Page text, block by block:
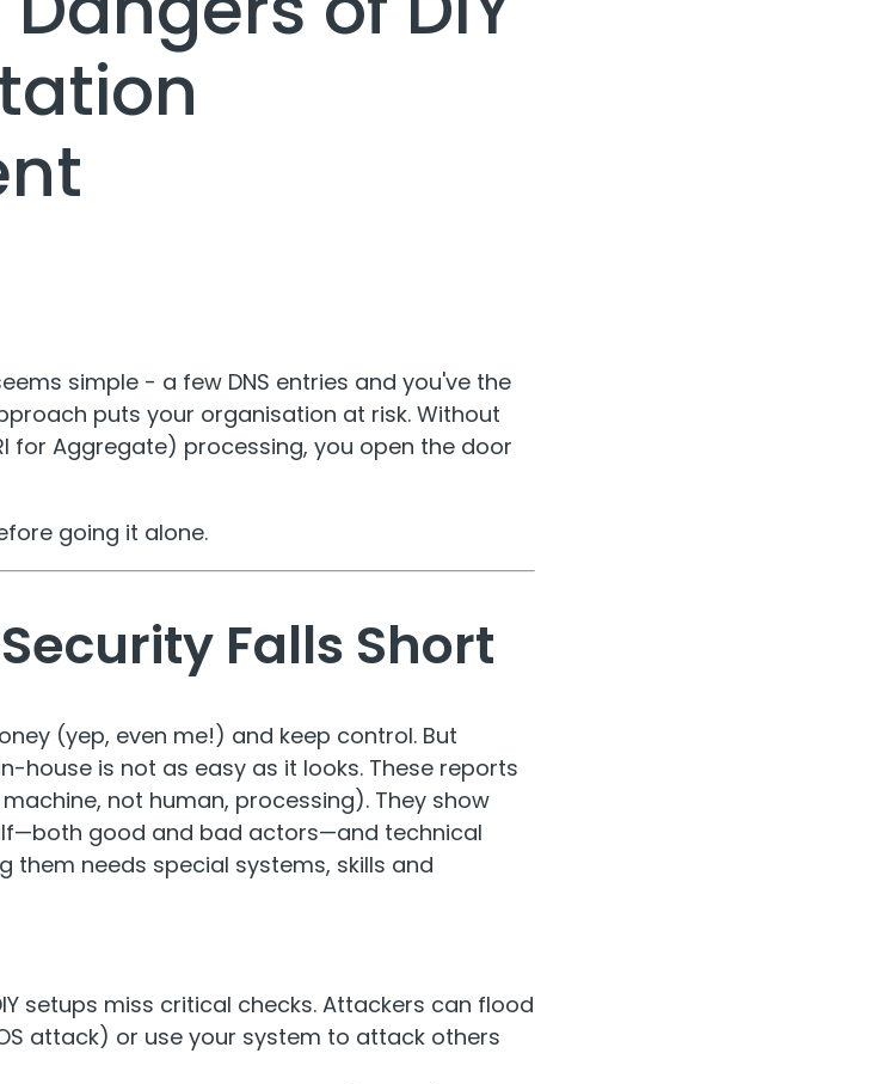
simple - a few DNS entries and you've the
puts your organisation at risk. Without
for Aggregate) processing, you open the door
going it alone.
Falls Short
(yep, even me!) and keep control. But
house is not as easy as it looks. These reports
not human, processing). They show
good and bad actors—and technical
needs special systems, skills and
setups miss critical checks. Attackers can flood
attack) or use your system to attack others